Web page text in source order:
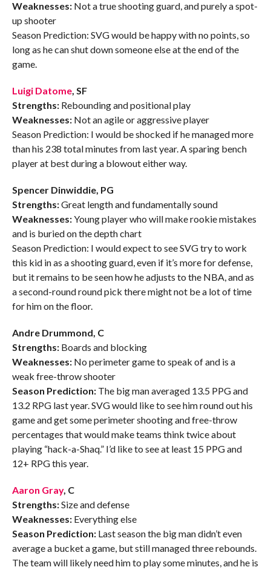
Weaknesses:Not a true shooting guard, and purely a spot-
up shooter
Season Prediction: SVG would be happy with no points, so
long as he can shut down someone else at the end of the
game.
Luigi Datome, SF
Strengths:Rebounding and positional play
Weaknesses:Not an agile or aggressive player
Season Prediction: I would be shocked if he managed more
than his 238 total minutes from last year. A sparing bench
player at best during a blowout either way.
Spencer Dinwiddie, PG
Strengths:Great length and fundamentally sound
Weaknesses:Young player who will make rookie mistakes
and is buried on the depth chart
Season Prediction: I would expect to see SVG try to work
this kid in as a shooting guard, even if it’s more for defense,
but it remains to be seen how he adjusts to the NBA, and as
a second-round round pick there might not be a lot of time
for him on the floor.
Andre Drummond, C
Strengths:Boards and blocking
Weaknesses:No perimeter game to speak of and is a
weak free-throw shooter
Season Prediction:The big man averaged 13.5 PPG and
13.2 RPG last year. SVG would like to see him round out his
game and get some perimeter shooting and free-throw
percentages that would make teams think twice about
playing “hack-a-Shaq.” I’d like to see at least 15 PPG and
12+ RPG this year.
Aaron Gray, C
Strengths:Size and defense
Weaknesses:Everything else
Season Prediction:Last season the big man didn’t even
average a bucket a game, but still managed three rebounds.
The team will likely need him to play some minutes, and he is